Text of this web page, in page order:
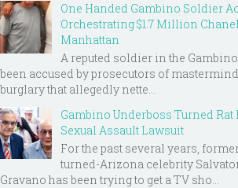
One Handed Gambino Soldier
Orchestrating $1.7 Million
Manhattan
A reputed soldier in the
been accused by prosecutors of
burglary that allegedly nette...
Gambino Underboss Turned
Sexual Assault Lawsuit
For the past several years,
turned-Arizona celebrity
Gravano has been trying to get a TV sho...